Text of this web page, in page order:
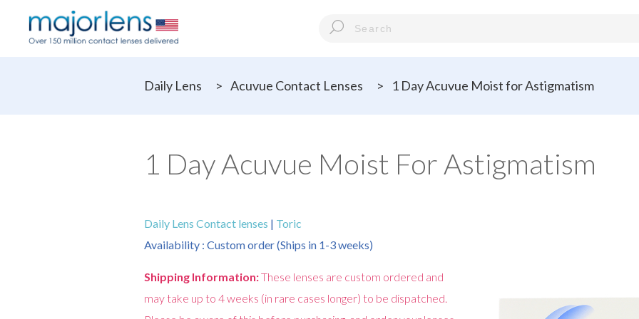
Daily Lens > Acuvue Contact Lenses > 1 Day Acuvue Moist for Astigmatism
1 Day Acuvue Moist For Astigmatism
Daily Lens Contact lenses | Toric
Availability : Custom order (Ships in 1-3 weeks)
Shipping Information:These lenses are custom ordered and
may take up to 4 weeks (in rare cases longer) to be dispatched.